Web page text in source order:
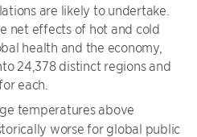
are likely to undertake.
net effects of hot and cold
health and the economy,
24,378 distinct regions and
each.
temperatures above
worse for global public